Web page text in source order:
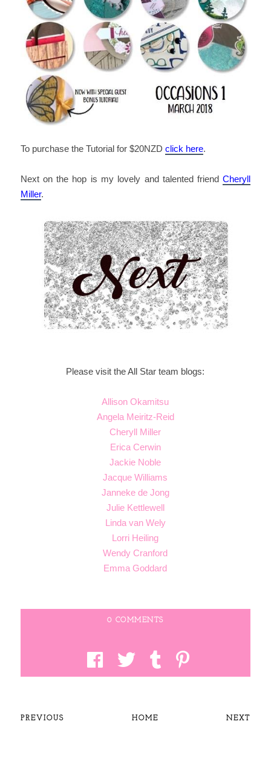
To purchase the Tutorial for $20NZD click here.
Next on the hop is my lovely and talented friendCheryll
Miller.
Please visit the All Star team blogs:
Allison Okamitsu
Angela Meiritz-Reid
Cheryll Miller
Erica Cerwin
Jackie Noble
Jacque Williams
Janneke de Jong
Julie Kettlewell
Linda van Wely
Lorri Heiling
Wendy Cranford
Emma Goddard
0 COMMENTS
PREVIOUS HOME NEXT